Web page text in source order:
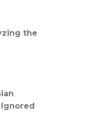
the